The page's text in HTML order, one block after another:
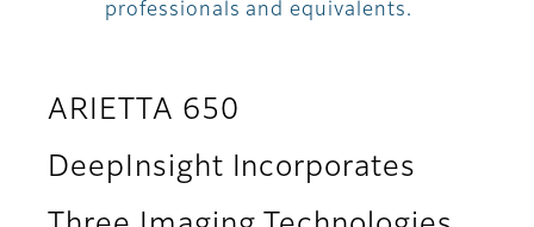
professionals and equivalents.
ARIETTA 650
DeepInsight Incorporates